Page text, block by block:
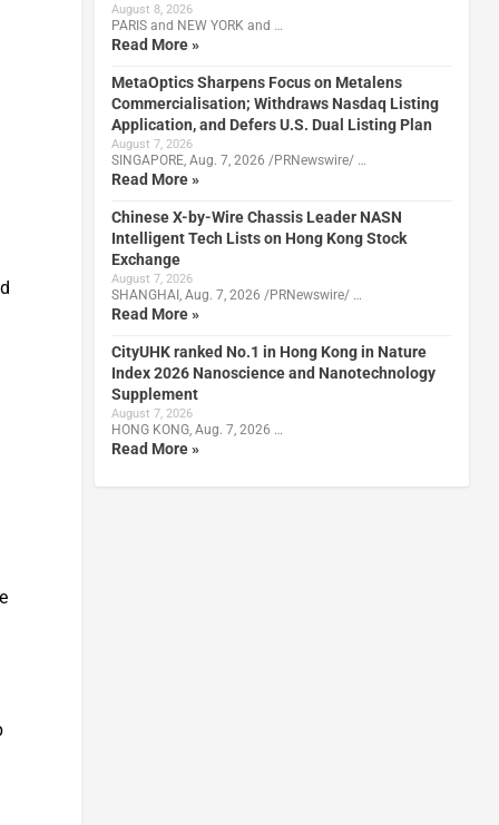
August 8, 2026
PARIS and NEW YORK and …
Read More »
MetaOptics Sharpens Focus on Metalens
Commercialisation; Withdraws Nasdaq Listing
Application, and Defers U.S. Dual Listing Plan
August 7, 2026
SINGAPORE, Aug. 7, 2026 /PRNewswire/ …
Read More »
Chinese X-by-Wire Chassis Leader NASN
Intelligent Tech Lists on Hong Kong Stock
Exchange
August 7, 2026
SHANGHAI, Aug. 7, 2026 /PRNewswire/ …
Read More »
CityUHK ranked No.1 in Hong Kong in Nature
Index 2026 Nanoscience and Nanotechnology
Supplement
August 7, 2026
HONG KONG, Aug. 7, 2026 …
Read More »